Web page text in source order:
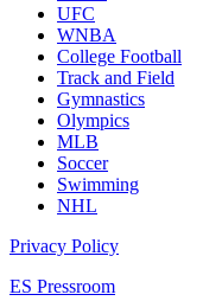
UFC
WNBA
College Football
Track and Field
Gymnastics
Olympics
MLB
Soccer
Swimming
NHL
Privacy Policy
ES Pressroom